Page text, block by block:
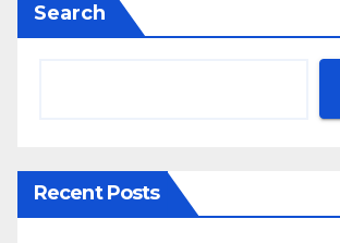
Search
Recent Posts